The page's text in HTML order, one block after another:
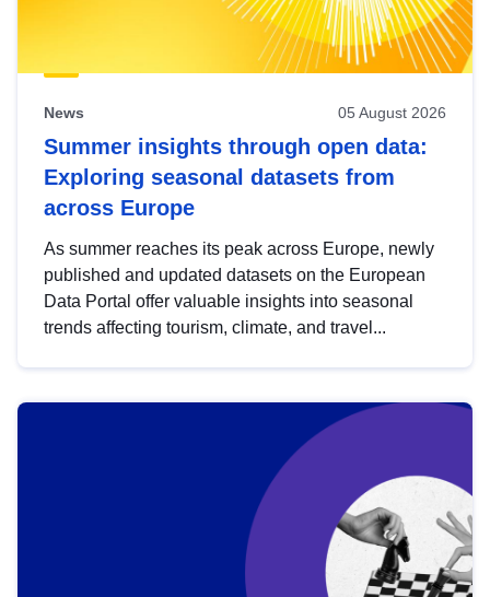
News 05 August 2026
Summer insights through open data:
Exploring seasonal datasets from
across Europe
As summer reaches its peak across Europe, newly
published and updated datasets on the European
Data Portal offer valuable insights into seasonal
trends affecting tourism, climate, and travel...